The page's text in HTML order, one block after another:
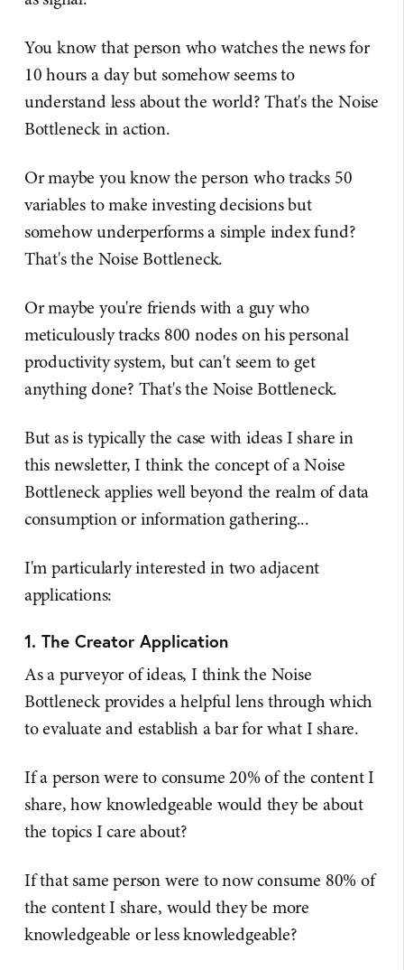
You know that person who watches the news for
10 hours a day but somehow seems to
understand less about the world? That's the Noise
Bottleneck in action.
Or maybe you know the person who tracks 50
variables to make investing decisions but
somehow underperforms a simple index fund?
That's the Noise Bottleneck.
Or maybe you're friends with a guy who
meticulously tracks 800 nodes on his personal
productivity system, but can't seem to get
anything done? That's the Noise Bottleneck.
But as is typically the case with ideas I share in
this newsletter, I think the concept of a Noise
Bottleneck applies well beyond the realm of data
consumption or information gathering...
I'm particularly interested in two adjacent
applications:
1. The Creator Application
As a purveyor of ideas, I think the Noise
Bottleneck provides a helpful lens through which
to evaluate and establish a bar for what I share.
If a person were to consume 20% of the content I
share, how knowledgeable would they be about
the topics I care about?
If that same person were to now consume 80% of
the content I share, would they be more
knowledgeable or less knowledgeable?